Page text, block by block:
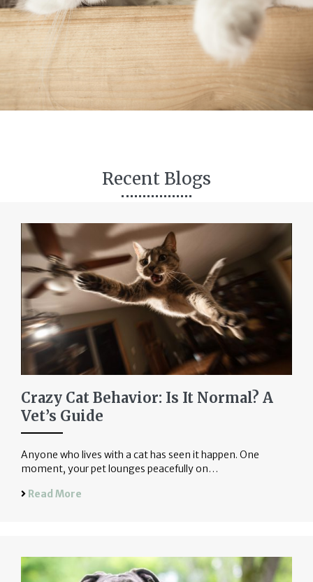
Recent Blogs
Crazy Cat Behavior: Is It Normal? A
Vet’s Guide
Anyone who lives with a cat has seen it happen. One
moment, your pet lounges peacefully on…
Read More